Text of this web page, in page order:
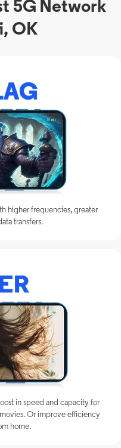
5G Network
OK
higher frequencies, greater
transfers.
in speed and capacity for
Or improve efficiency
home.